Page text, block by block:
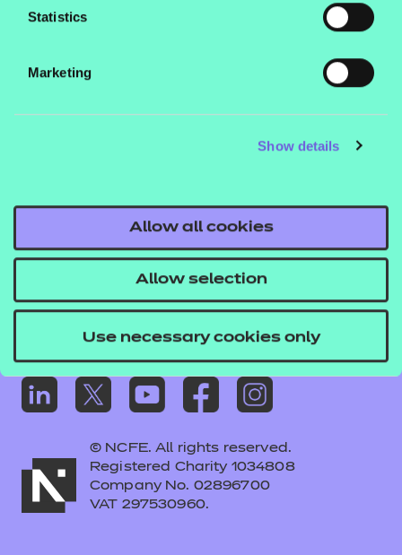
Statistics
Marketing
Show details
Allow all cookies
Allow selection
Use necessary cookies only
Legal information
Privacy notice
Replacement certificates – centres
Apply for approval
© NCFE. All rights reserved.
Registered Charity 1034808
Company No. 02896700
VAT 297530960.